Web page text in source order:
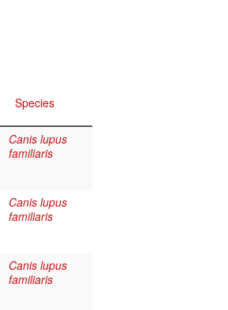
Species
Canis lupus
familiaris
Canis lupus
familiaris
Canis lupus
familiaris